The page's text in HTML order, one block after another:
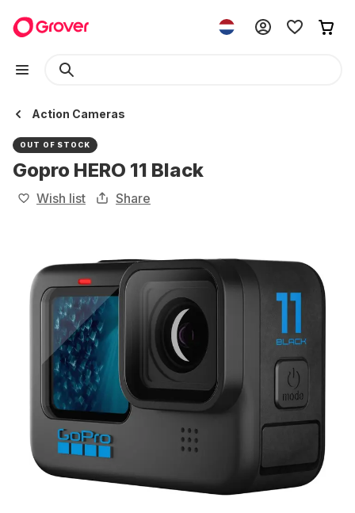
Action Cameras
OUT OF STOCK
Gopro HERO 11 Black
Wish list Share